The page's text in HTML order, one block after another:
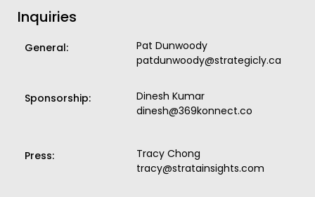
Inquiries
General:
Pat Dunwoody
patdunwoody@strategicly.ca
Sponsorship:
Dinesh Kumar
dinesh@369konnect.co
Press:
Tracy Chong
tracy@stratainsights.com